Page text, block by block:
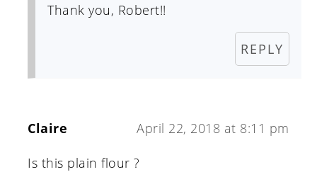
Thank you, Robert!!
REPLY
Claire April 22, 2018 at 8:11 pm
Is this plain flour ?